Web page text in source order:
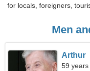
for locals, foreigners,
Men
Arthur
59